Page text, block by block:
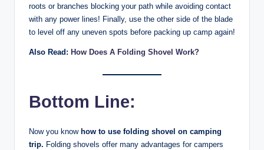
roots or branches blocking your path while avoiding contact
with any power lines! Finally, use the other side of the blade
to level off any uneven spots before packing up camp again!
Also Read: How Does A Folding Shovel Work?
Bottom Line:
Now you know how to use folding shovel on camping
trip. Folding shovels offer many advantages for campers